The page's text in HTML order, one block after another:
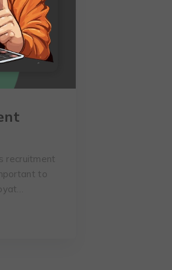
recruitment
to